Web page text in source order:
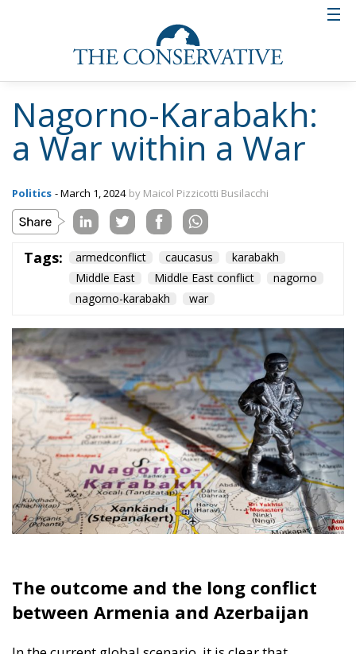
Nagorno-Karabakh:
a War within a War
Tags: armedconflict caucasus
Middle East
Middle East conflict
nagorno
nagorno-karabakh
war
between Armenia and Azerbaijan